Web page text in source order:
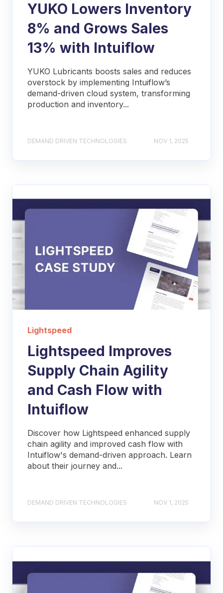
YUKO Lowers Inventory
8% and Grows Sales
13% with Intuiflow
YUKO Lubricants boosts sales and reduces
overstock by implementing Intuiflow’s
demand-driven cloud system, transforming
production and inventory...
DEMAND DRIVEN TECHNOLOGIES NOV 1, 2025
Lightspeed
Lightspeed Improves
Supply Chain Agility
and Cash Flow with
Intuiflow
Discover how Lightspeed enhanced supply
chain agility and improved cash flow with
Intuiflow's demand-driven approach. Learn
about their journey and...
DEMAND DRIVEN TECHNOLOGIES NOV 1, 2025